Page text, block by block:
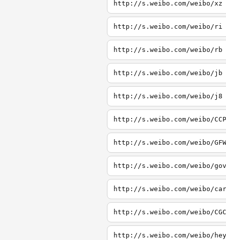
http://s.weibo.com/weibo/xz
http://s.weibo.com/weibo/ri
http://s.weibo.com/weibo/rb
http://s.weibo.com/weibo/jb
http://s.weibo.com/weibo/j8
http://s.weibo.com/weibo/CCP
http://s.weibo.com/weibo/GFW
http://s.weibo.com/weibo/gov
http://s.weibo.com/weibo/car
http://s.weibo.com/weibo/CGC
http://s.weibo.com/weibo/hey